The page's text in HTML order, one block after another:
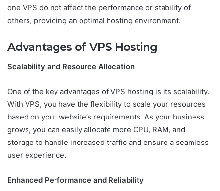
one VPS do not affect the performance or stability of
others, providing an optimal hosting environment.
Advantages of VPS Hosting
Scalability and Resource Allocation
One of the key advantages of VPS hosting is its scalability.
With VPS, you have the flexibility to scale your resources
based on your website’s requirements. As your business
grows, you can easily allocate more CPU, RAM, and
storage to handle increased traffic and ensure a seamless
user experience.
Enhanced Performance and Reliability